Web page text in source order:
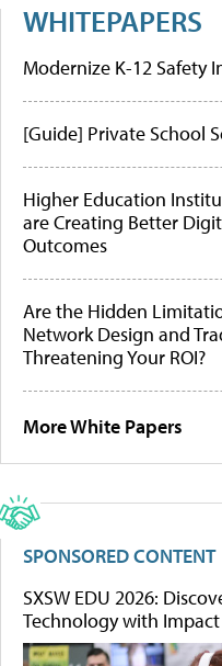
WHITEPAPERS
Modernize K-12 Safety
[Guide] Private School
Higher Education
are Creating Better
Outcomes
Are the Hidden
Network Design and
Threatening Your ROI?
More White Papers
SPONSORED CONTENT
SXSW EDU 2026:
Technology with Impact